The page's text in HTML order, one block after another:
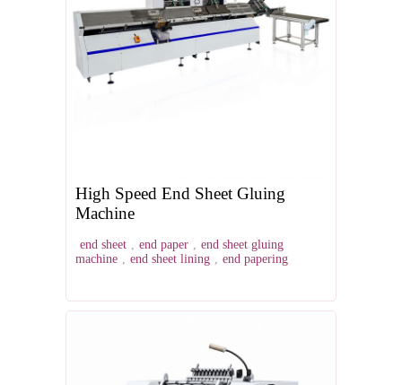
High Speed End Sheet Gluing
Machine
end sheet , end paper , end sheet gluing
machine , end sheet lining , end papering